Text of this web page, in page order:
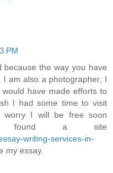
PM
because the way you have
am also a photographer, I
have made efforts to
I had some time to visit
worry I will be free soon
found a site
writing-services-in-
my essay.